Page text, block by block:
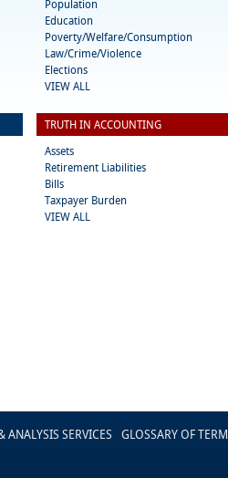
Population
Education
Poverty/Welfare/Consumption
Law/Crime/Violence
Elections
VIEW ALL
TRUTH IN ACCOUNTING
Assets
Retirement Liabilities
Bills
Taxpayer Burden
VIEW ALL
ANALYSIS SERVICES GLOSSARY OF